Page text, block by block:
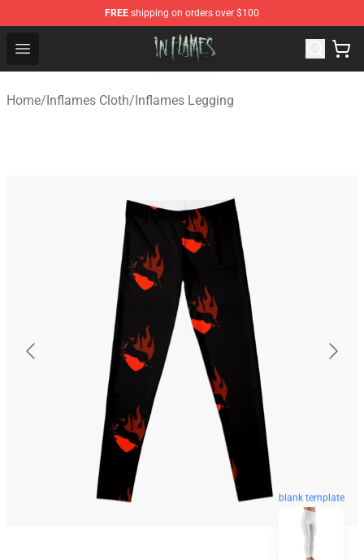
FREE shipping on orders over $100
Open menu
In Flames Store - Official In Flames Merchandise Shop
Home/Inflames Cloth/Inflames Legging
blank template